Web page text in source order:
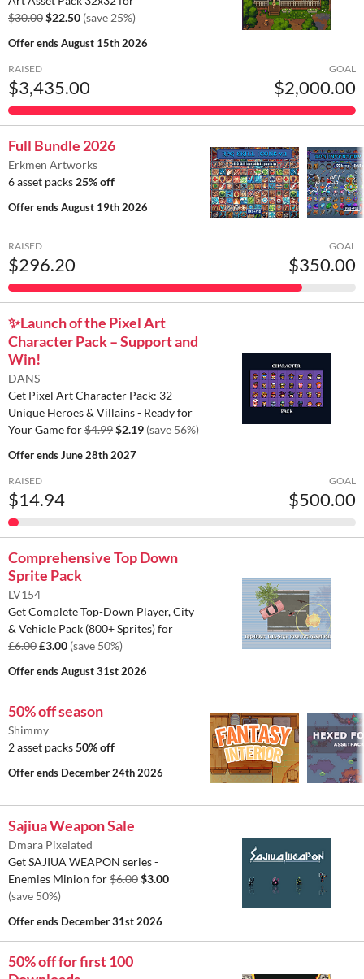
$30.00$22.50 (save 25%)
Offer endsAugust 15th 2026
RAISED
$3,435.00
GOAL
$2,000.00
Full Bundle 2026
Erkmen Artworks
6 asset packs 25% off
Offer endsAugust 19th 2026
RAISED
$296.20
GOAL
$350.00
✨️Launch of the Pixel Art
Character Pack – Support and
Win!
DANS
Get Pixel Art Character Pack: 32
Unique Heroes & Villains - Ready for
Your Game for$4.99$2.19 (save 56%)
Offer endsJune 28th 2027
RAISED
$14.94
GOAL
$500.00
Comprehensive Top Down
Sprite Pack
LV154
Get Complete Top-Down Player, City
& Vehicle Pack (800+ Sprites) for
£6.00£3.00 (save 50%)
Offer endsAugust 31st 2026
50% off season
Shimmy
2 asset packs50% off
Offer ends December 24th 2026
Sajiua Weapon Sale
Dmara Pixelated
Get SAJIUA WEAPON series -
Enemies Minion for$6.00$3.00
(save 50%)
Offer ends December 31st 2026
50% off for first 100